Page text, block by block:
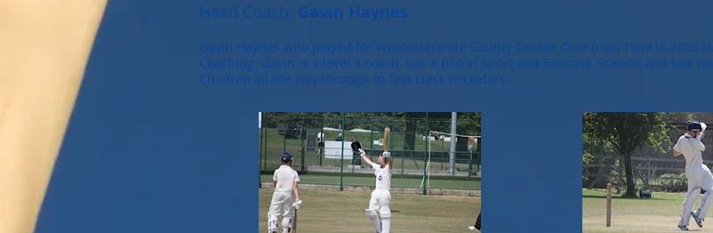
Head Coach: Gavin Haynes
Gavin Haynes who played for Worcestershire County Cricket Club from 1989 to 2000
Coaching. Gavin is a level 4 coach, has a BSc in Sport and Exercise Science and has
Children all the way through to first class cricketers.